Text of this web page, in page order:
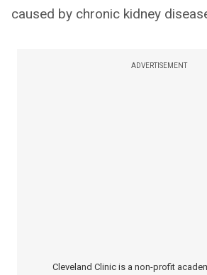
caused by chronic kidney
ADVERTISEMENT
Cleveland Clinic is a non-profit